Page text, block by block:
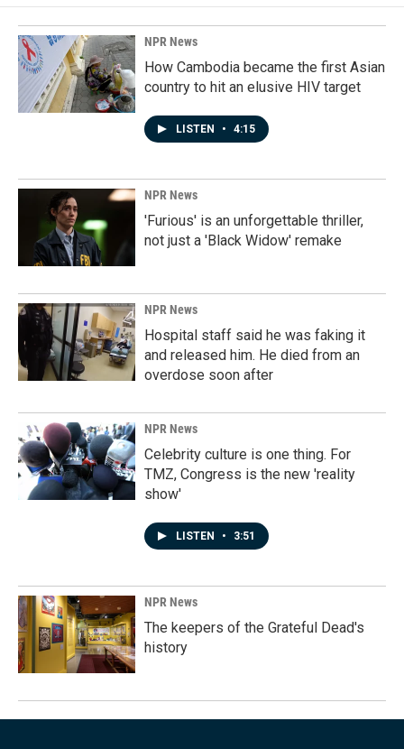
NPR News
How Cambodia became the first Asian
country to hit an elusive HIV target
LISTEN • 4:15
NPR News
'Furious' is an unforgettable thriller,
not just a 'Black Widow' remake
NPR News
Hospital staff said he was faking it
and released him. He died from an
overdose soon after
NPR News
Celebrity culture is one thing. For
TMZ, Congress is the new 'reality
show'
LISTEN • 3:51
NPR News
The keepers of the Grateful Dead's
history